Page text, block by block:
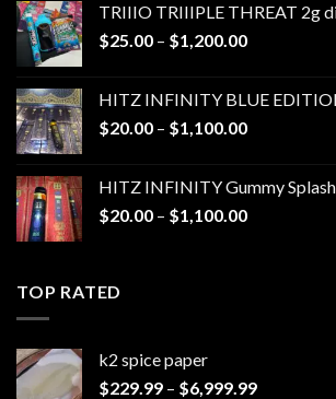
through
$1,000.00
TRIIIO TRIIIPLE THREAT 2g
$25.00 – $1,200.00Price
through
$1,200.00
HITZ INFINITY BLUE
$20.00 – $1,100.00Price
through
$1,100.00
HITZ INFINITY Gummy
$20.00 – $1,100.00Price
TOP RATED
k2 spice paper​
$229.99 – $6,999.99Price